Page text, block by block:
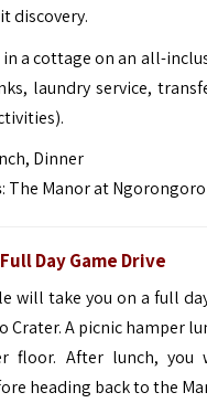
discovery.
a cottage on an all-
laundry service,
Dinner
: The Manor at Ngorongoro
Day Game Drive
will take you on a full
A picnic hamper
floor. After lunch, you
heading back to the